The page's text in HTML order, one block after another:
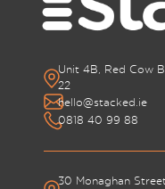
Unit 4B, Red Cow
22
hello@stacked.ie
0818 40 99 88
30 Monaghan